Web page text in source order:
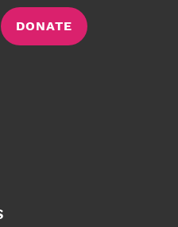
DONATE